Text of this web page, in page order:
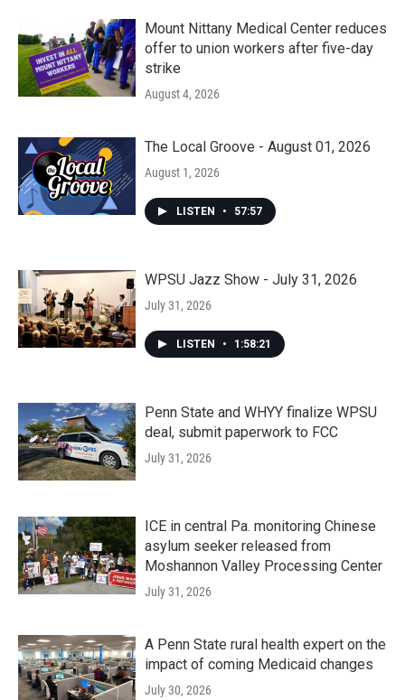
Mount Nittany Medical Center reduces
offer to union workers after five-day
strike
August 4, 2026
The Local Groove - August 01, 2026
August 1, 2026
LISTEN • 57:57
WPSU Jazz Show - July 31, 2026
July 31, 2026
LISTEN • 1:58:21
Penn State and WHYY finalize WPSU
deal, submit paperwork to FCC
July 31, 2026
ICE in central Pa. monitoring Chinese
asylum seeker released from
Moshannon Valley Processing Center
July 31, 2026
A Penn State rural health expert on the
impact of coming Medicaid changes
July 30, 2026